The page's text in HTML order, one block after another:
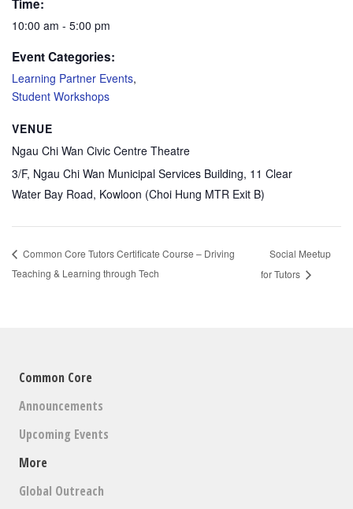
Time:
10:00 am - 5:00 pm
Event Categories:
Learning Partner Events,
Student Workshops
VENUE
Ngau Chi Wan Civic Centre Theatre
3/F, Ngau Chi Wan Municipal Services Building, 11 Clear
Water Bay Road, Kowloon (Choi Hung MTR Exit B)
Common Core Tutors Certificate Course – Driving
Teaching & Learning through Tech
Social Meetup
for Tutors
Common Core
Announcements
Upcoming Events
More
Global Outreach